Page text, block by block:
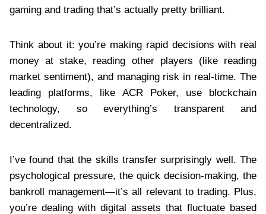
gaming and trading that’s actually pretty brilliant.
Think about it: you’re making rapid decisions with real
money at stake, reading other players (like reading
market sentiment), and managing risk in real-time. The
leading platforms, like ACR Poker, use blockchain
technology, so everything’s transparent and
decentralized.
I’ve found that the skills transfer surprisingly well. The
psychological pressure, the quick decision-making, the
bankroll management—it’s all relevant to trading. Plus,
you’re dealing with digital assets that fluctuate based